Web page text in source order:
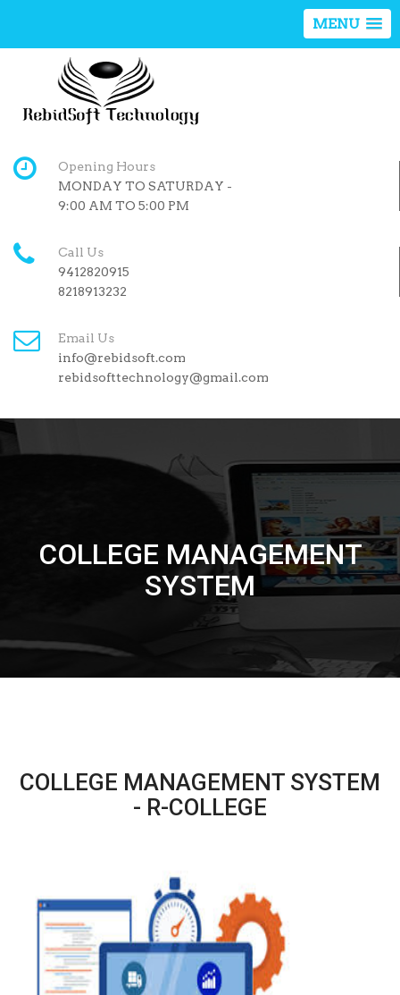
MENU
Opening Hours
MONDAY TO SATURDAY -
9:00 AM TO 5:00 PM
Call Us
9412820915
8218913232
Email Us
info@rebidsoft.com
rebidsofttechnology@gmail.com
COLLEGE MANAGEMENT
SYSTEM
COLLEGE MANAGEMENT SYSTEM
- R-COLLEGE